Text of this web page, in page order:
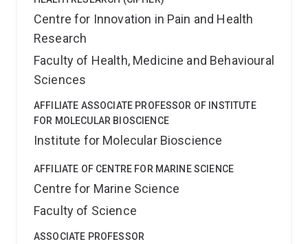
Centre for Innovation in Pain and Health
Research
Faculty of Health, Medicine and Behavioural
Sciences
AFFILIATE ASSOCIATE PROFESSOR OF INSTITUTE
FOR MOLECULAR BIOSCIENCE
Institute for Molecular Bioscience
AFFILIATE OF CENTRE FOR MARINE SCIENCE
Centre for Marine Science
Faculty of Science
ASSOCIATE PROFESSOR